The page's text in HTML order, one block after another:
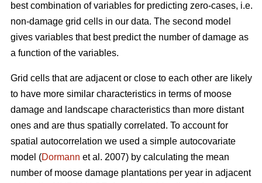
best combination of variables for predicting zero-cases, i.e.
non-damage grid cells in our data. The second model
gives variables that best predict the number of damage as
a function of the variables.
Grid cells that are adjacent or close to each other are likely
to have more similar characteristics in terms of moose
damage and landscape characteristics than more distant
ones and are thus spatially correlated. To account for
spatial autocorrelation we used a simple autocovariate
model (Dormann et al. 2007) by calculating the mean
number of moose damage plantations per year in adjacent